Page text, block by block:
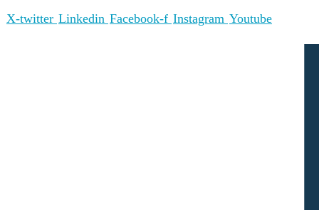
X-twitter Linkedin Facebook-f Instagram Youtube